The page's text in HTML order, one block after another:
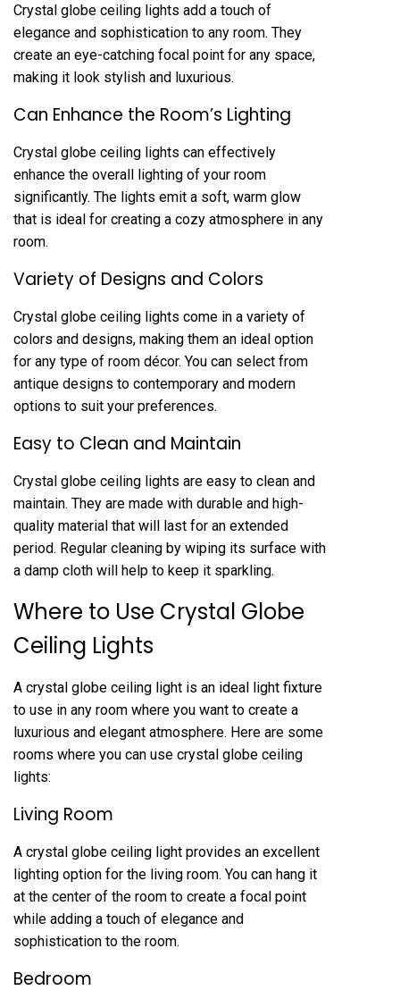
Crystal globe ceiling lights add a touch of
elegance and sophistication to any room. They
create an eye-catching focal point for any space,
making it look stylish and luxurious.
Can Enhance the Room’s Lighting
Crystal globe ceiling lights can effectively
enhance the overall lighting of your room
significantly. The lights emit a soft, warm glow
that is ideal for creating a cozy atmosphere in any
room.
Variety of Designs and Colors
Crystal globe ceiling lights come in a variety of
colors and designs, making them an ideal option
for any type of room décor. You can select from
antique designs to contemporary and modern
options to suit your preferences.
Easy to Clean and Maintain
Crystal globe ceiling lights are easy to clean and
maintain. They are made with durable and high-
quality material that will last for an extended
period. Regular cleaning by wiping its surface with
a damp cloth will help to keep it sparkling.
Where to Use Crystal Globe
Ceiling Lights
A crystal globe ceiling light is an ideal light fixture
to use in any room where you want to create a
luxurious and elegant atmosphere. Here are some
rooms where you can use crystal globe ceiling
lights:
Living Room
A crystal globe ceiling light provides an excellent
lighting option for the living room. You can hang it
at the center of the room to create a focal point
while adding a touch of elegance and
sophistication to the room.
Bedroom